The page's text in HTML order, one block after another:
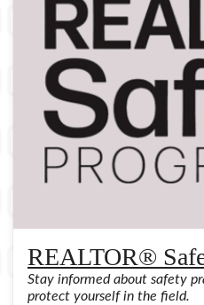
REALTOR®
Stay informed about safety
protect yourself in the field.